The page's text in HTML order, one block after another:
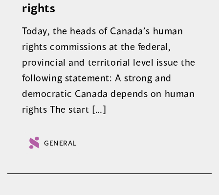
rights
Today, the heads of Canada’s human
rights commissions at the federal,
provincial and territorial level issue the
following statement: A strong and
democratic Canada depends on human
rights The start […]
GENERAL